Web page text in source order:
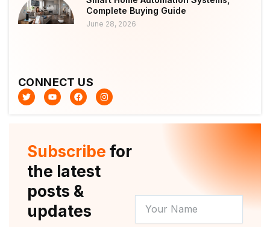
Complete Buying Guide
June 28, 2026
CONNECT US
T
w
i
Y
o
u
F
a
c
k
I
n
s
a
m
Subscribe for
the latest
posts &
updates
NAME